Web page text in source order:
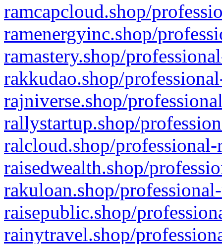
ramcapcloud.shop/
ramenergyinc.shop/
ramastery.shop/
rakkudao.shop/
rajniverse.shop/
rallystartup.shop/
ralcloud.shop/
raisedwealth.shop/
rakuloan.shop/
raisepublic.shop/
rainytravel.shop/